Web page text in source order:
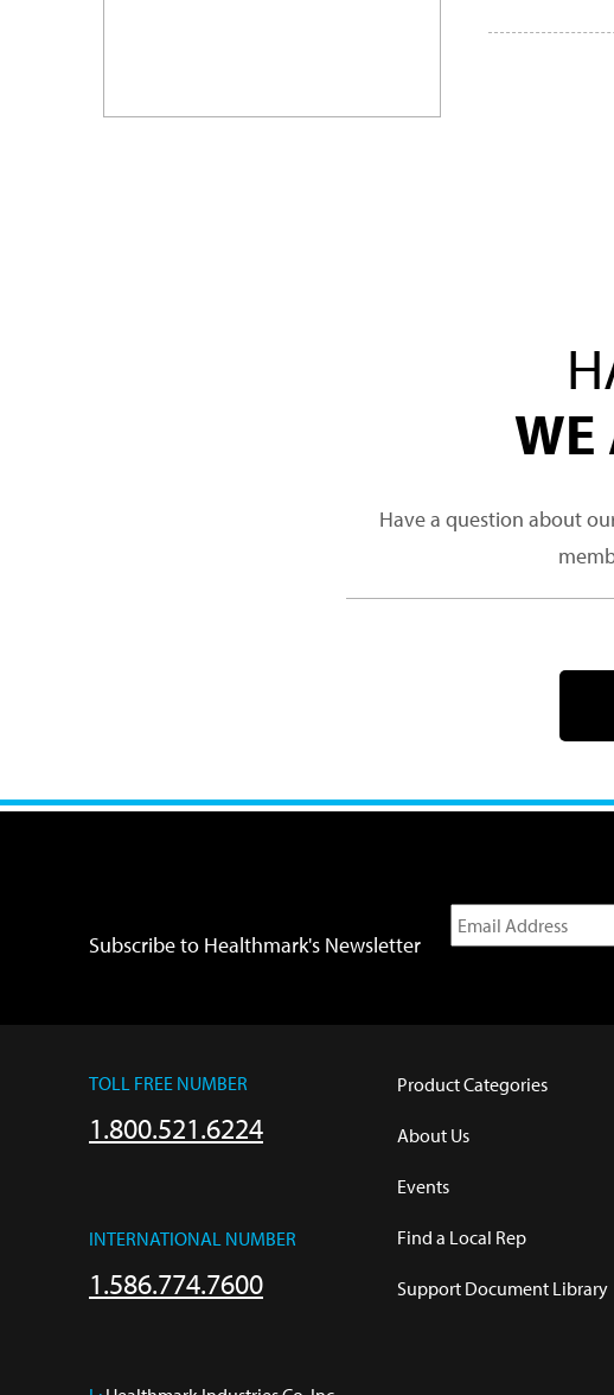
WE
Have a question about
Subscribe to Healthmark's Newsletter
TOLL FREE NUMBER
1.800.521.6224
INTERNATIONAL NUMBER
1.586.774.7600
Product Categories
About Us
Events
Find a Local Rep
Support Document Library